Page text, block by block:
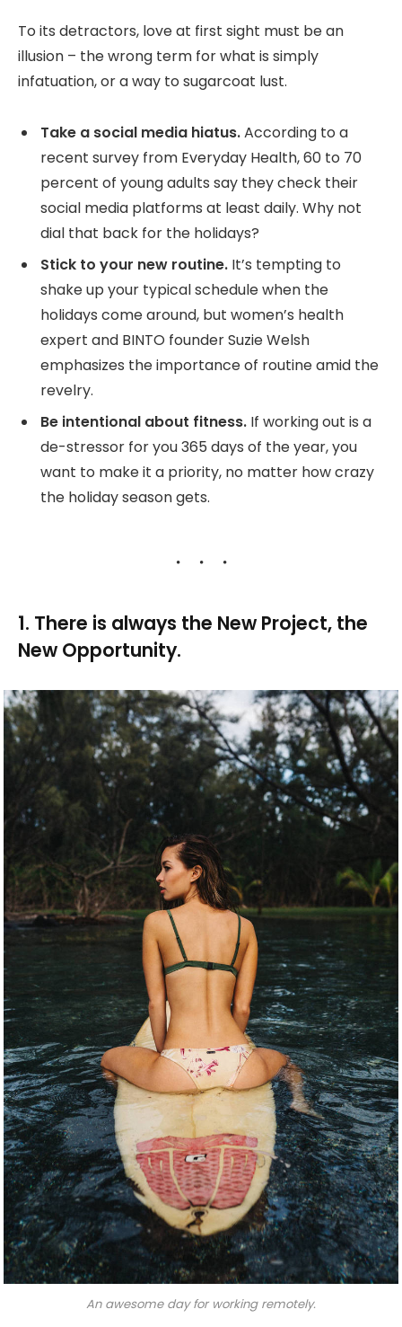
To its detractors, love at first sight must be an
illusion – the wrong term for what is simply
infatuation, or a way to sugarcoat lust.
Take a social media hiatus.According to a
recent survey from Everyday Health, 60 to 70
percent of young adults say they check their
social media platforms at least daily. Why not
dial that back for the holidays?
Stick to your new routine. It’s tempting to
shake up your typical schedule when the
holidays come around, but women’s health
expert and BINTO founder Suzie Welsh
emphasizes the importance of routine amid the
revelry.
Be intentional about fitness. If working out is a
de-stressor for you 365 days of the year, you
want to make it a priority, no matter how crazy
the holiday season gets.
1. There is always the New Project, the
New Opportunity.
An awesome day for working remotely.